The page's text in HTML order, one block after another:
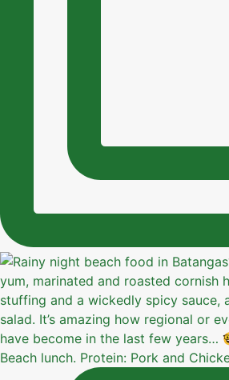
Beach lunch. Protein: Pork and